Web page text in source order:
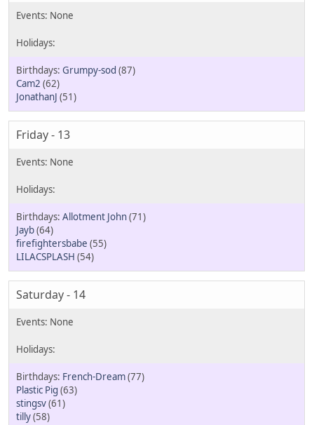
Grumpy-sod (87)
Cam2 (62)
JonathanJ (51)
Friday - 13
Allotment John(71)
Jayb(64)
firefightersbabe (55)
LILACSPLASH (54)
Saturday - 14
French-Dream(77)
Plastic Pig (63)
stingsv(61)
tilly(58)